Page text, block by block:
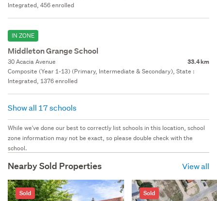
Integrated, 456 enrolled
IN ZONE
Middleton Grange School
30 Acacia Avenue 33.4 km
Composite (Year 1-13) (Primary, Intermediate & Secondary), State :
Integrated, 1376 enrolled
Show all 17 schools
While we've done our best to correctly list schools in this location, school
zone information may not be exact, so please double check with the
school.
Nearby Sold Properties View all
Sold Sold